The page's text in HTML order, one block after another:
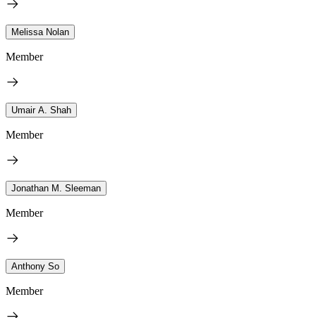
Melissa Nolan
Member
Umair A. Shah
Member
Jonathan M. Sleeman
Member
Anthony So
Member